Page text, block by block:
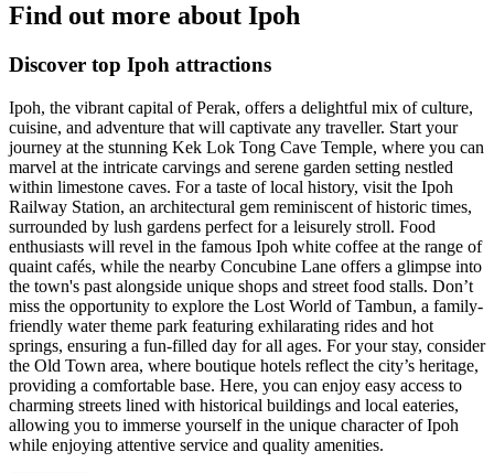
Find out more about Ipoh
Discover top Ipoh attractions
Ipoh, the vibrant capital of Perak, offers a delightful mix of culture,
cuisine, and adventure that will captivate any traveller. Start your
journey at the stunning Kek Lok Tong Cave Temple, where you can
marvel at the intricate carvings and serene garden setting nestled
within limestone caves. For a taste of local history, visit the Ipoh
Railway Station, an architectural gem reminiscent of historic times,
surrounded by lush gardens perfect for a leisurely stroll. Food
enthusiasts will revel in the famous Ipoh white coffee at the range of
quaint cafés, while the nearby Concubine Lane offers a glimpse into
the town's past alongside unique shops and street food stalls. Don’t
miss the opportunity to explore the Lost World of Tambun, a family-
friendly water theme park featuring exhilarating rides and hot
springs, ensuring a fun-filled day for all ages. For your stay, consider
the Old Town area, where boutique hotels reflect the city’s heritage,
providing a comfortable base. Here, you can enjoy easy access to
charming streets lined with historical buildings and local eateries,
allowing you to immerse yourself in the unique character of Ipoh
while enjoying attentive service and quality amenities.